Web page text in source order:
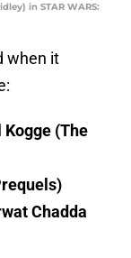
in STAR WARS:
when it
Kogge (The
Chadda